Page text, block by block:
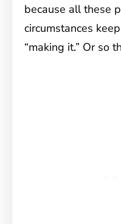
because all these
circumstances
“making it.” Or so